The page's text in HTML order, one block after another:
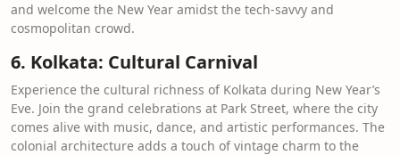
and welcome the New Year amidst the tech-savvy and
cosmopolitan crowd.
6. Kolkata: Cultural Carnival
Experience the cultural richness of Kolkata during New Year’s
Eve. Join the grand celebrations at Park Street, where the city
comes alive with music, dance, and artistic performances. The
colonial architecture adds a touch of vintage charm to the